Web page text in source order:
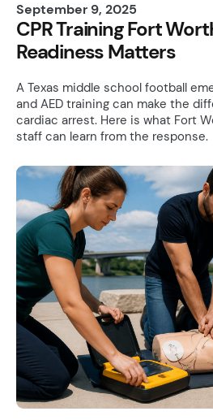
September 9, 2025
CPR Training Fort
Readiness Matters
A Texas middle school football
and AED training can make the
cardiac arrest. Here is what Fort
staff can learn from the response.